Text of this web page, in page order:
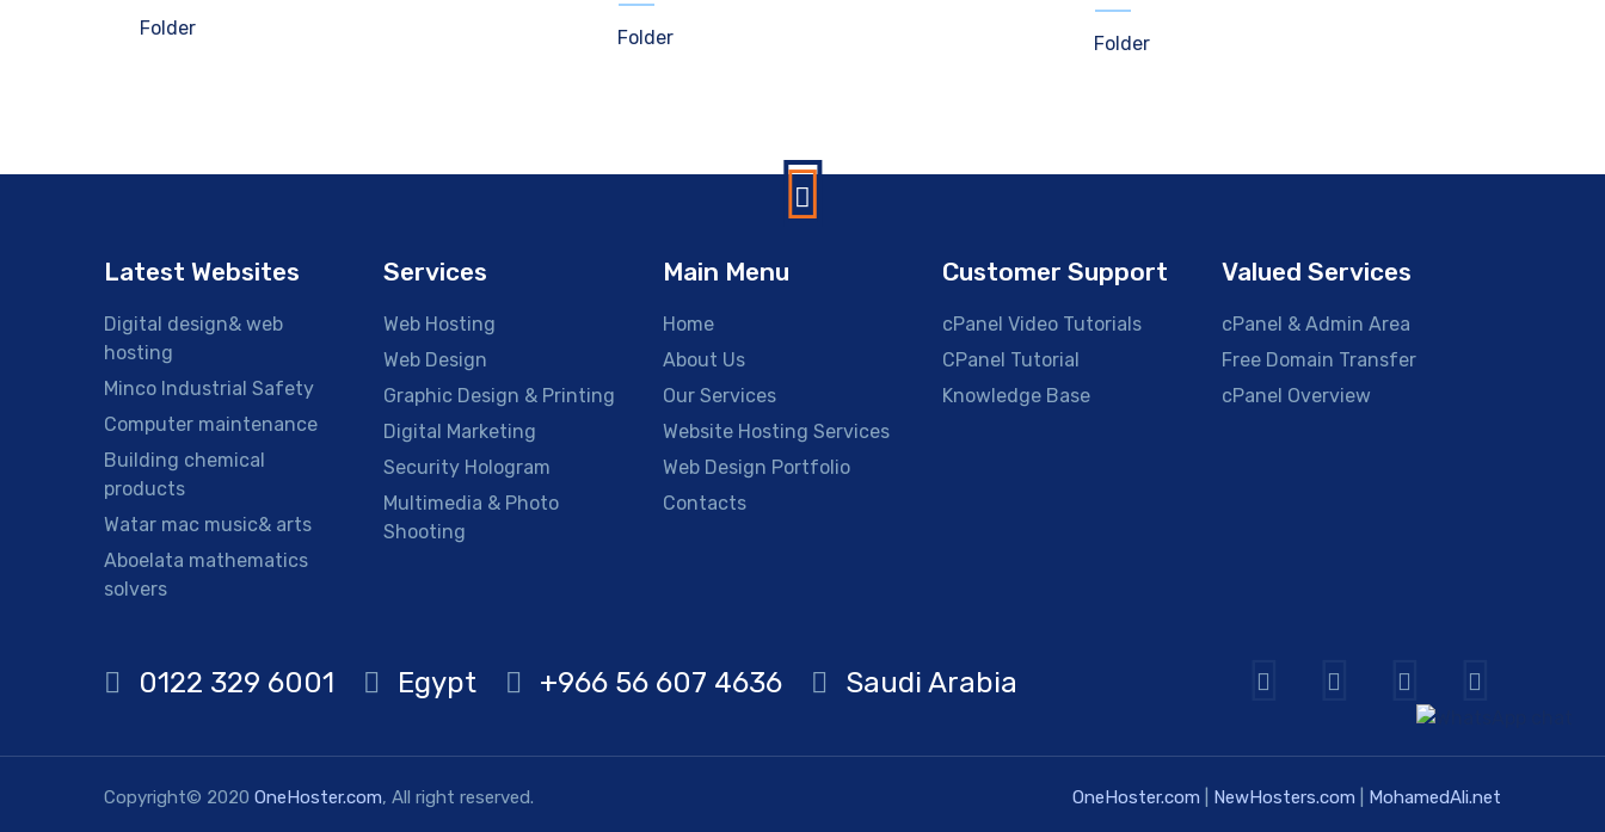
Folder Folder Folder
Latest Websites
Digital design& web
hosting
Minco Industrial Safety
Computer maintenance
Building chemical
products
Watar mac music& arts
Aboelata mathematics
solvers
Services
Web Hosting
Web Design
Graphic Design & Printing
Digital Marketing
Security Hologram
Multimedia & Photo
Shooting
Main Menu
Home
About Us
Our Services
Website Hosting Services
Web Design Portfolio
Contacts
Customer Support
cPanel Video Tutorials
CPanel Tutorial
Knowledge Base
Valued Services
cPanel & Admin Area
Free Domain Transfer
cPanel Overview
0122 329 6001 Egypt +966 56 607 4636 Saudi Arabia
Copyright© 2020 OneHoster.com, All right reserved. OneHoster.com NewHosters.com MohamedAli.net